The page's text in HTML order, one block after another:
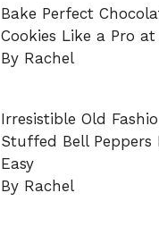
Bake Perfect
Cookies Like a Pro at
By Rachel
Irresistible Old
Stuffed Bell Peppers
Easy
By Rachel